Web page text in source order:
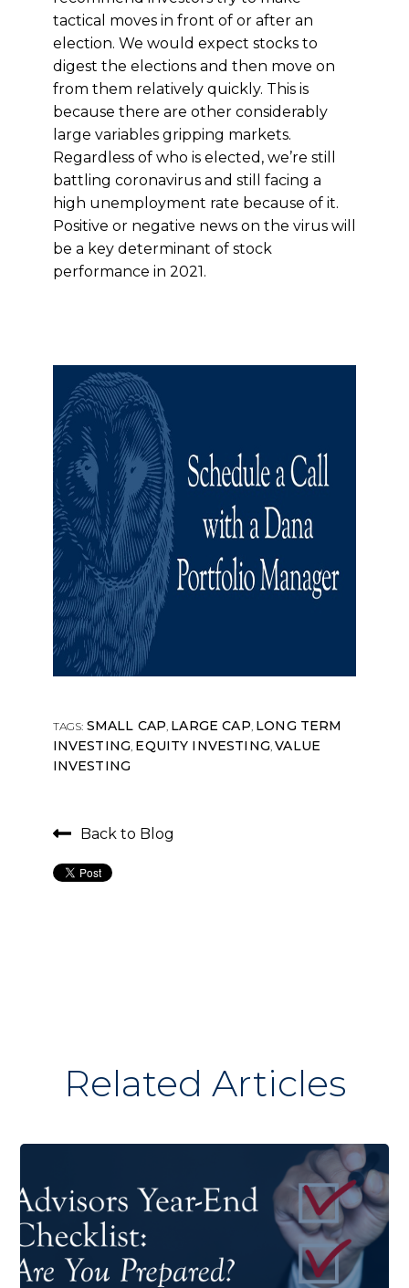
tactical moves in front of or after an
election. We would expect stocks to
digest the elections and then move on
from them relatively quickly. This is
because there are other considerably
large variables gripping markets.
Regardless of who is elected, we’re still
battling coronavirus and still facing a
high unemployment rate because of it.
Positive or negative news on the virus will
be a key determinant of stock
performance in 2021.
TAGS: SMALL CAP LARGE CAP LONG TERM
INVESTING EQUITY INVESTING ,VALUE
INVESTING
Back to Blog
Related Articles